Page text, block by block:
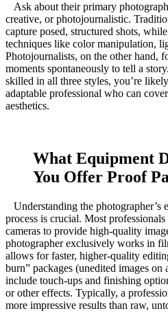
Ask about their primary
creative, or photojournalistic.
capture posed, structured shots,
techniques like color manipulation,
Photojournalists, on the other hand,
moments spontaneously to tell a
skilled in all three styles, you’re
adaptable professional who can
aesthetics.
What Equipment
You Offer Proof
Understanding the photographer’s
process is crucial. Most
cameras to provide high-quality
photographer exclusively works in
allows for faster, higher-quality
burn” packages (unedited images
include touch-ups and finishing
or other effects. Typically, a
more impressive results than raw,